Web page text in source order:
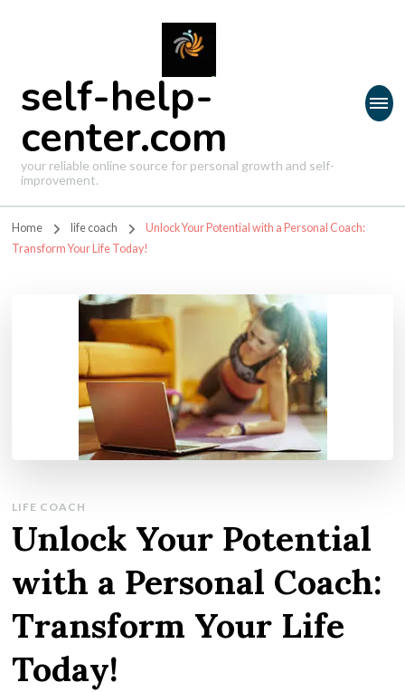
self-help-
center.com
your reliable online source for personal growth and self-
improvement.
Home life coach
Unlock Your Potential with a Personal Coach:
Transform Your Life Today!
LIFE COACH
Unlock Your Potential
with a Personal Coach:
Transform Your Life
Today!